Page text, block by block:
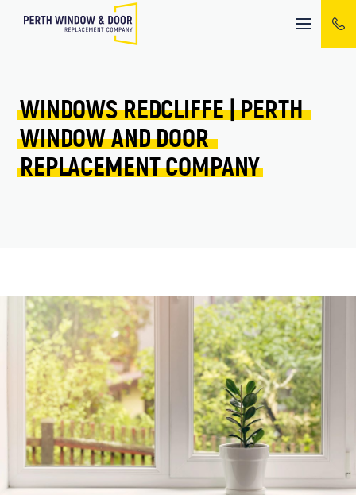
Mobile
menu
WINDOWS REDCLIFFE | PERTH
WINDOW AND DOOR
REPLACEMENT COMPANY